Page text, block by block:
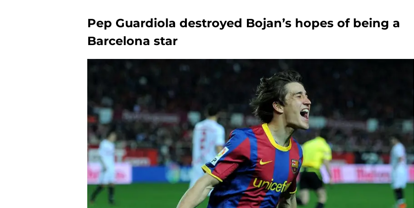
Pep Guardiola destroyed Bojan’s hopes of being a
Barcelona star